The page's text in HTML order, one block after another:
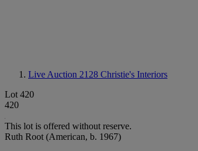
Live Auction 2128 Christie's Interiors
Lot 420
420
This lot is offered without reserve.
Ruth Root (American, b. 1967)